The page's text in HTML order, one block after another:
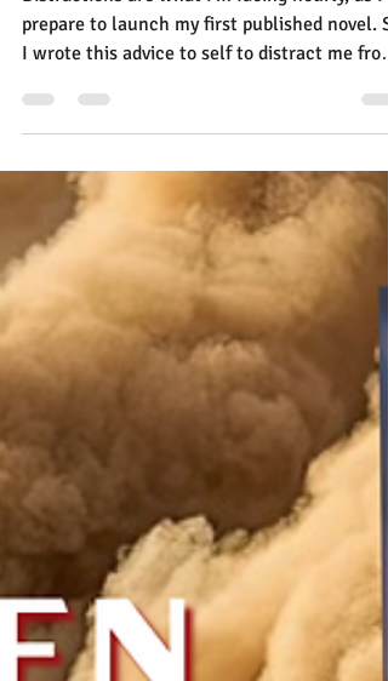
Jul 1, 2025
3 min read
How Can We Turn
Distractions Into Focus?
Distractions are what I'm facing hourly, as I
prepare to launch my first published novel.
I wrote this advice to self to distract me from
distractions.